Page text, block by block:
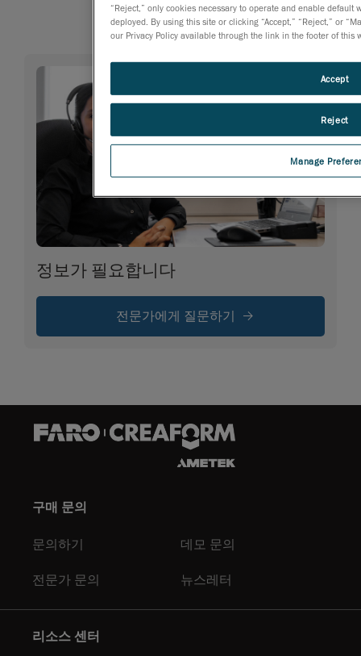
정보가 필요합니다
전문가에게 질문하기
구매 문의
문의하기 데모 문의
전문가 문의 뉴스레터
리소스 센터
“Reject,” only cookies necessary to operate and enable
deployed. By using this site or clicking “Accept,” “Reject,” or
our Privacy Policy available through the link in the footer of this
Manage
Reject
Accept